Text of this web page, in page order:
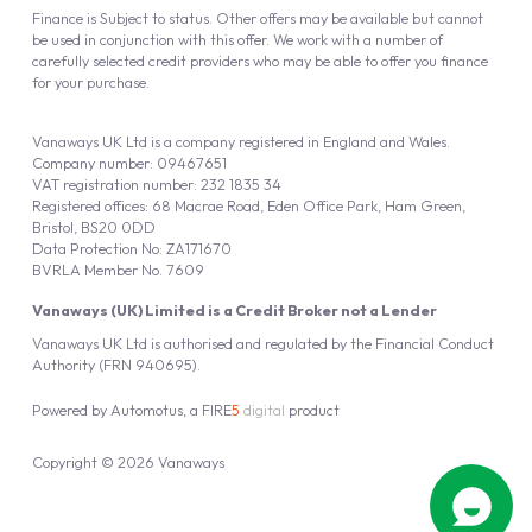
Vanaways UK Ltd is authorised and regulated by the Financial Conduct
Authority (FRN 940695).
Vanaways (UK) Limited is a Credit Broker not a Lender
Vanaways UK Ltd is a company registered in England and Wales.
Company number: 09467651
VAT registration number: 232 1835 34
Registered offices: 68 Macrae Road, Eden Office Park, Ham Green,
Bristol, BS20 0DD
Data Protection No: ZA171670
BVRLA Member No. 7609
Finance is Subject to status. Other offers may be available but cannot
be used in conjunction with this offer. We work with a number of
carefully selected credit providers who may be able to offer you finance
for your purchase.
Copyright © 2026 Vanaways
Powered by Automotus, a FIRE5 digital product